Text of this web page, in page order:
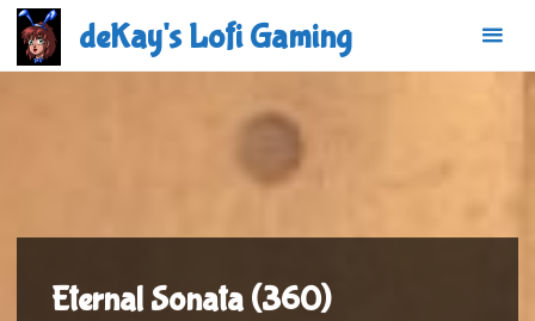
Skip
content
deKay's Lofi Gaming
Eternal Sonata (360)